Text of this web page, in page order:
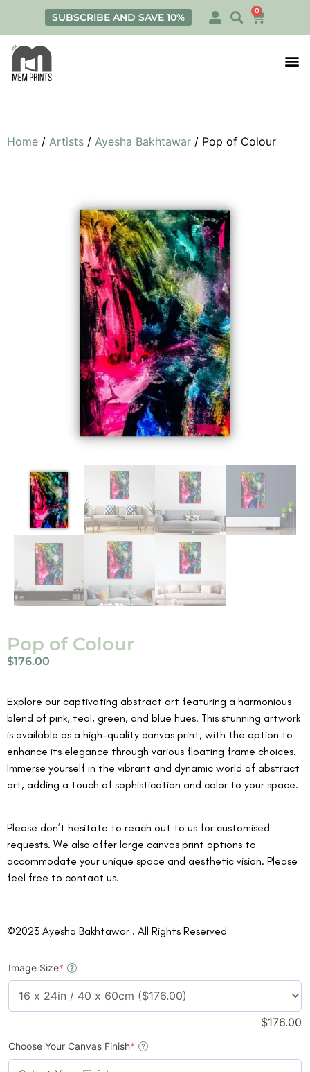
SUBSCRIBE AND SAVE 10% 0
Home / Artists / Ayesha Bakhtawar / Pop of Colour
Pop of Colour
$176.00
Explore our captivating abstract art featuring a harmonious
blend of pink, teal, green, and blue hues. This stunning artwork
is available as a high-quality canvas print, with the option to
enhance its elegance through various floating frame choices.
Immerse yourself in the vibrant and dynamic world of abstract
art, adding a touch of sophistication and color to your space.
Please don’t hesitate to reach out to us for customised
requests. We also offer large canvas print options to
accommodate your unique space and aesthetic vision. Please
feel free to contact us.
©2023 Ayesha Bakhtawar . All Rights Reserved
Image Size* ?
$176.00
Choose Your Canvas Finish* ?